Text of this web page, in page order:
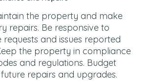
the property and make
repairs. Be responsive to
and issues reported
the property in compliance
and regulations. Budget
repairs and upgrades.